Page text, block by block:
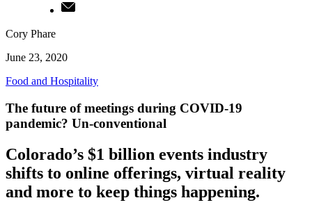
Cory Phare
June 23, 2020
Food and Hospitality
The future of meetings during COVID-19
pandemic? Un-conventional
Colorado’s $1 billion events industry
shifts to online offerings, virtual reality
and more to keep things happening.